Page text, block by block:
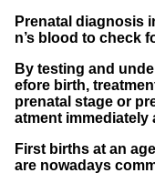
Prenatal diagnosis
n’s blood to check
By testing and
efore birth,
prenatal stage or
atment immediately
First births at an
are nowadays